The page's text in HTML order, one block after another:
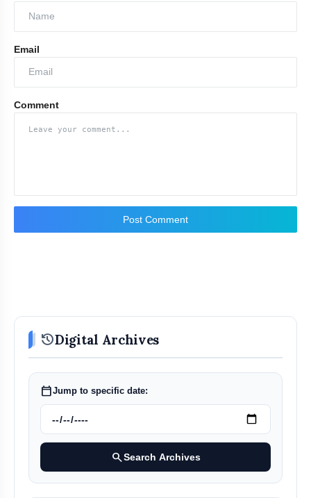
Email
Comment
Post Comment
historyDigital Archives
calendar_todayJump to specific date:
searchSearch Archives